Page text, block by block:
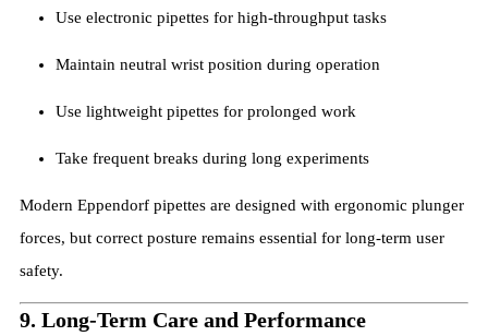
Use electronic pipettes for high-throughput tasks
Maintain neutral wrist position during operation
Use lightweight pipettes for prolonged work
Take frequent breaks during long experiments
Modern Eppendorf pipettes are designed with ergonomic plunger
forces, but correct posture remains essential for long-term user
safety.
9. Long-Term Care and Performance